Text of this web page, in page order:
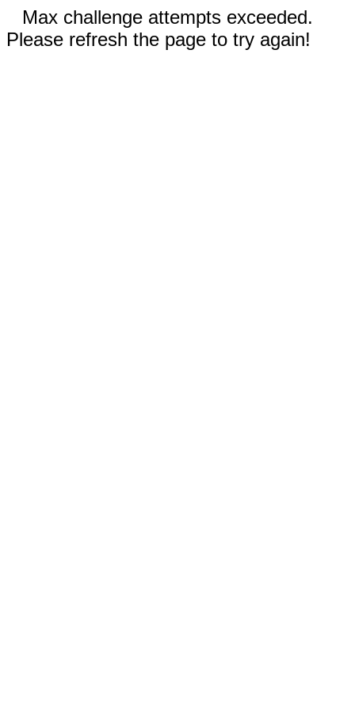
Max challenge attempts exceeded.
Please refresh the page to try again!